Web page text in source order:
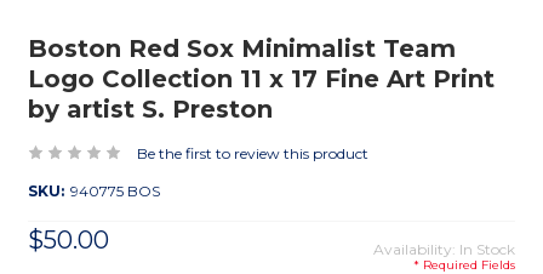
Boston Red Sox Minimalist Team
Logo Collection 11 x 17 Fine Art Print
by artist S. Preston
Be the first to review this product
SKU: 940775 BOS
$50.00 Availability: In Stock
* Required Fields